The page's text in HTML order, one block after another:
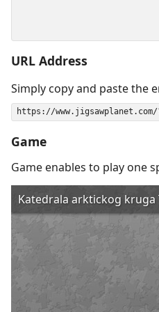
URL Address
Simply copy and paste the
Game
Game enables to play one